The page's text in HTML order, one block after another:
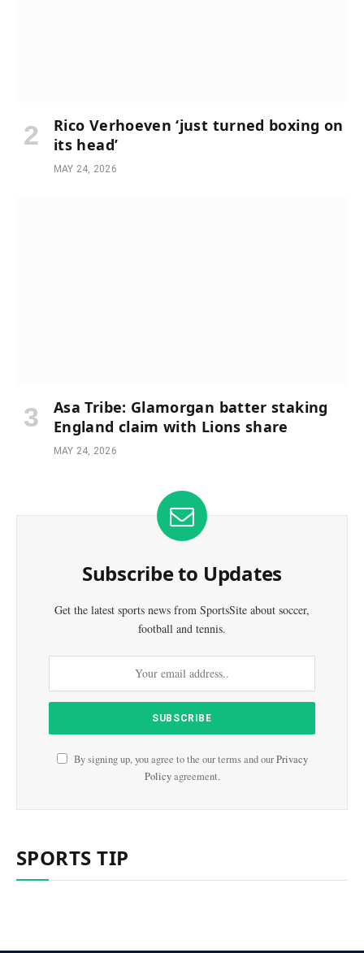
Rico Verhoeven ‘just turned boxing on
its head’
MAY 24, 2026
Asa Tribe: Glamorgan batter staking
England claim with Lions share
MAY 24, 2026
Subscribe to Updates
Get the latest sports news from SportsSite about soccer,
football and tennis.
By signing up, you agree to the our terms and ourPrivacy
Policyagreement.
SPORTS TIP